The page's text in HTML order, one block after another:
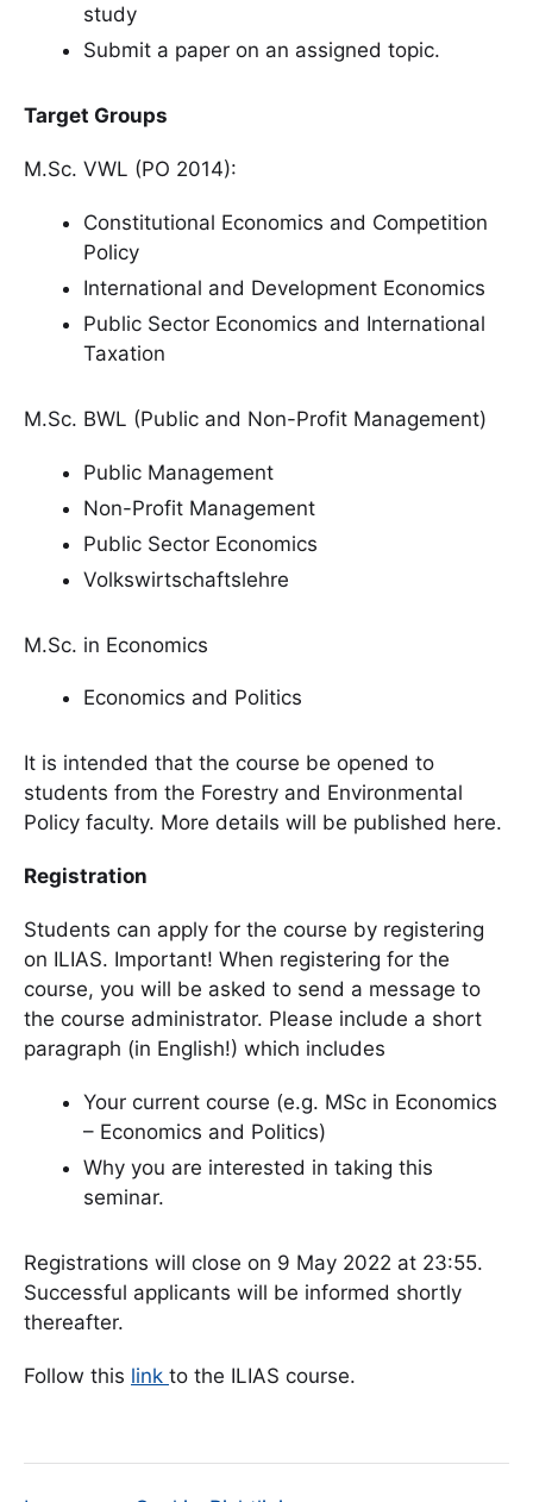
study
Submit a paper on an assigned topic.
Target Groups
M.Sc. VWL (PO 2014):
Constitutional Economics and Competition
Policy
International and Development Economics
Public Sector Economics and International
Taxation
M.Sc. BWL (Public and Non-Profit Management)
Public Management
Non-Profit Management
Public Sector Economics
Volkswirtschaftslehre
M.Sc. in Economics
Economics and Politics
It is intended that the course be opened to
students from the Forestry and Environmental
Policy faculty. More details will be published here.
Registration
Students can apply for the course by registering
on ILIAS. Important! When registering for the
course, you will be asked to send a message to
the course administrator. Please include a short
paragraph (in English!) which includes
Your current course (e.g. MSc in Economics
– Economics and Politics)
Why you are interested in taking this
seminar.
Registrations will close on 9 May 2022 at 23:55.
Successful applicants will be informed shortly
thereafter.
Follow this link to the ILIAS course.